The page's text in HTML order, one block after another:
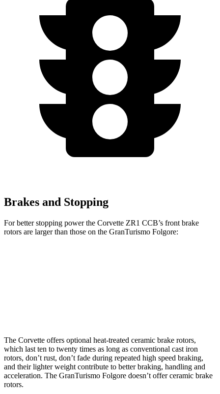
Brakes and Stopping
For better stopping power the Corvette ZR1 CCB’s front brake
rotors are larger than those on the GranTurismo Folgore:
The Corvette offers optional heat-treated ceramic brake rotors,
which last ten to twenty times as long as conventional cast iron
rotors, don’t rust, don’t fade during repeated high speed braking,
and their lighter weight contribute to better braking, handling and
acceleration. The GranTurismo Folgore doesn’t offer ceramic brake
rotors.